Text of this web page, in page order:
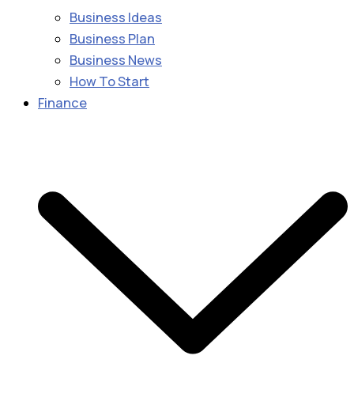
Business Ideas
Business Plan
Business News
How To Start
Finance